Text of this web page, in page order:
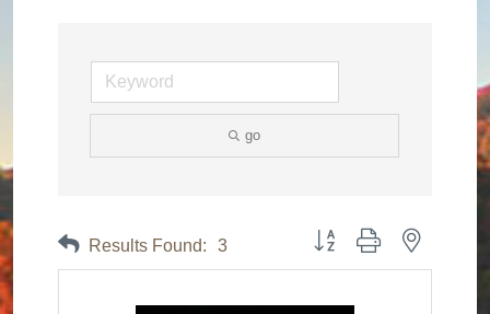
go
Results Found: 3 Button group with nested